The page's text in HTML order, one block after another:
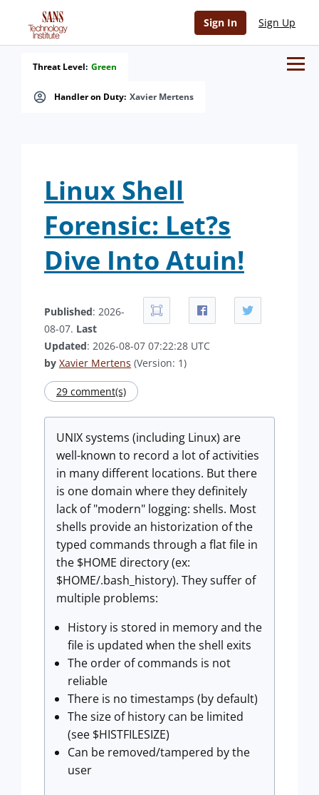
Sign In Sign Up
Handler on Duty: Xavier Mertens
Threat Level: Green
Linux Shell
Forensic: Let?s
Dive Into Atuin!
Published: 2026-
08-07. Last
Updated: 2026-08-07 07:22:28 UTC
by Xavier Mertens (Version: 1)
29 comment(s)
UNIX systems (including Linux) are
well-known to record a lot of activities
in many different locations. But there
is one domain where they definitely
lack of "modern" logging: shells. Most
shells provide an historization of the
typed commands through a flat file in
the $HOME directory (ex:
$HOME/.bash_history). They suffer of
multiple problems:
History is stored in memory and the
file is updated when the shell exits
The order of commands is not
reliable
There is no timestamps (by default)
The size of history can be limited
(see $HISTFILESIZE)
Can be removed/tampered by the
user